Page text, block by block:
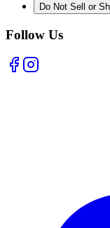
Do Not Sell or
Follow Us